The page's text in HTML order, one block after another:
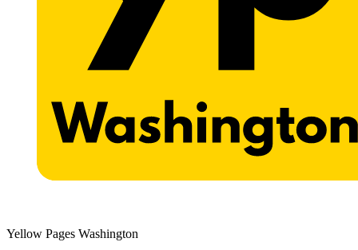
Yellow Pages Washington